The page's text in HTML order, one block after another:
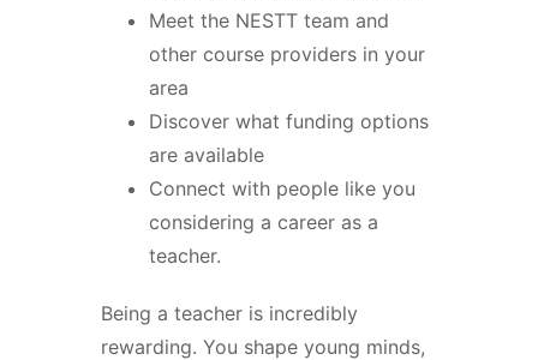
Meet the NESTT team and
other course providers in your
area
Discover what funding options
are available
Connect with people like you
considering a career as a
teacher.
Being a teacher is incredibly
rewarding. You shape young minds,